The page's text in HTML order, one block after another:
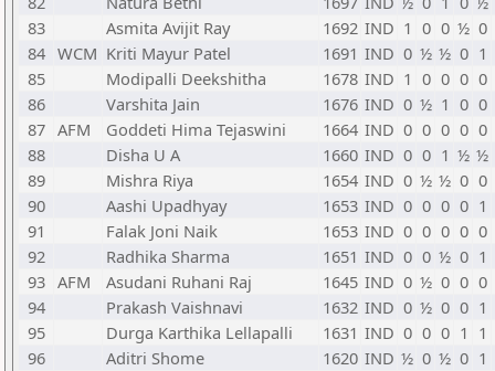
83
Asmita Avijit Ray 1692 IND 1 0 0 ½ 0
84 WCM Kriti Mayur Patel 1691 IND 0 ½ ½ 0 1
85
Modipalli Deekshitha 1678 IND 1 0 0 0 0
86
Varshita Jain 1676 IND 0 ½ 1 0 0
87 AFM Goddeti Hima Tejaswini 1664 IND 0 0 0 0 0
88
Disha U A 1660 IND 0 0 1 ½ ½
89
Mishra Riya 1654 IND 0 ½ ½ 0 0
90
Aashi Upadhyay 1653 IND 0 0 0 0 1
91
Falak Joni Naik 1653 IND 0 0 0 0 0
92
Radhika Sharma 1651 IND 0 0 ½ 0 1
93 AFM Asudani Ruhani Raj 1645 IND 0 ½ 0 0 0
94
Prakash Vaishnavi 1632 IND 0 ½ 0 0 1
95
Durga Karthika Lellapalli 1631 IND 0 0 0 1 1
96
Aditri Shome 1620 IND ½ 0 ½ 0 1